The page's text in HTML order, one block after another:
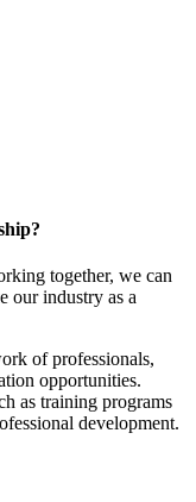
together, we can
our industry as a
of professionals,
opportunities.
as training programs
development.